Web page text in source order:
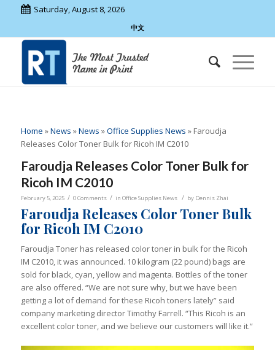
Saturday, August 8, 2026
中文
Home »News »News »Office Supplies News » Faroudja
Releases Color Toner Bulk for Ricoh IM C2010
Faroudja Releases Color Toner Bulk for
Ricoh IM C2010
February 5, 2025 / 0 Comments / in Office Supplies News / by Dennis Zhai
Faroudja Releases Color Toner Bulk
for Ricoh IM C2010
Faroudja Toner has released color toner in bulk for the Ricoh
IM C2010, it was announced. 10 kilogram (22 pound) bags are
sold for black, cyan, yellow and magenta. Bottles of the toner
are also offered. “We are not sure why, but we have been
getting a lot of demand for these Ricoh toners lately” said
company marketing director Timothy Farrell. “This Ricoh is an
excellent color toner, and we believe our customers will like it.”